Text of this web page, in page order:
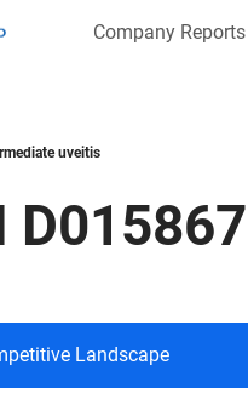
Company Reports
uveitis
D015867
Landscape